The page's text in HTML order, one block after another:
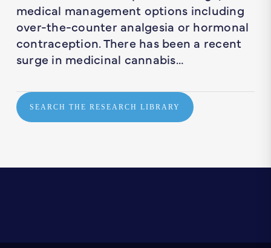
medical management options including
over-the-counter analgesia or hormonal
contraception. There has been a recent
surge in medicinal cannabis…
SEARCH THE RESEARCH LIBRARY